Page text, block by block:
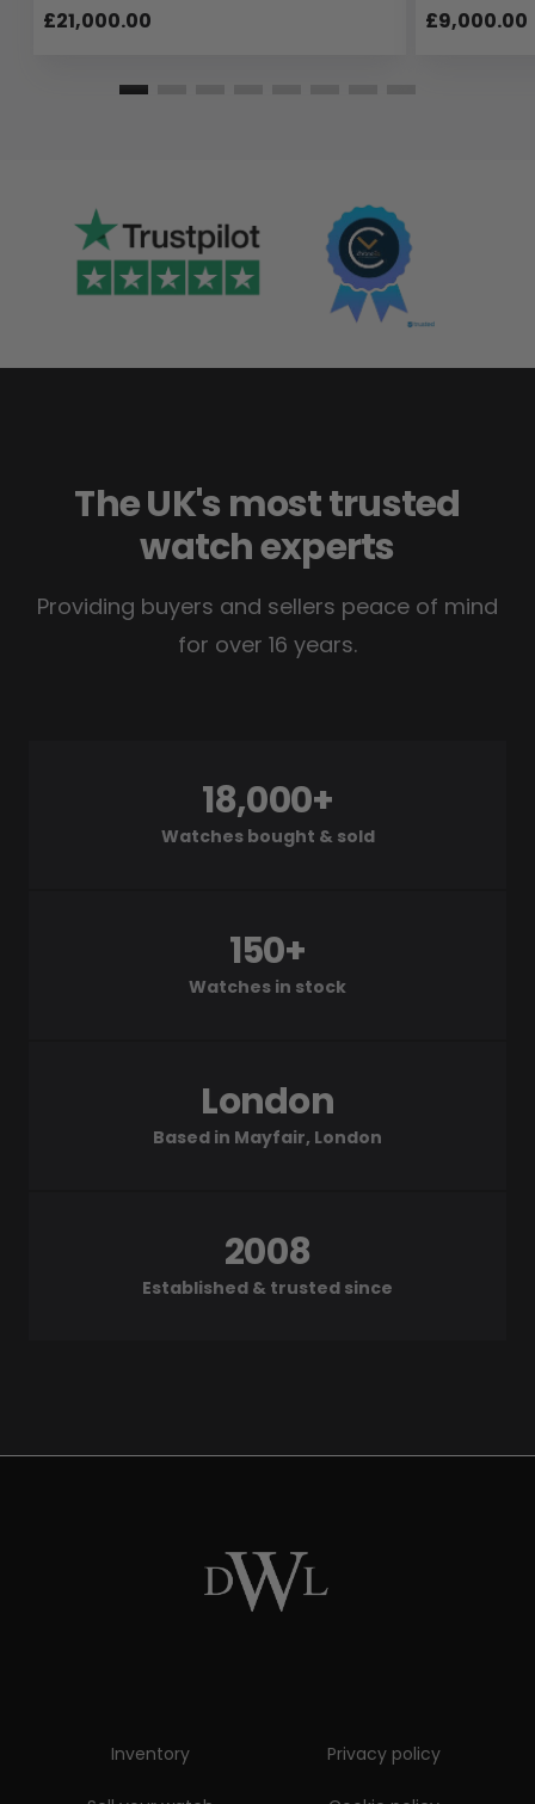
£21,000.00 £9,000.00
The UK's most trusted
watch experts
Providing buyers and sellers peace of mind
for over 16 years.
Watches bought & sold
18,000+
Watches in stock
150+
Based in Mayfair, London
London
Established & trusted since
2008
Inventory Privacy policy